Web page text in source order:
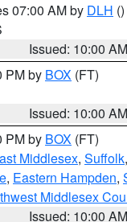
07:00 AM by DLH ()
Issued: 10:00 AM
PM by BOX (FT)
Issued: 10:00 AM
PM by BOX (FT)
Middlesex, Suffolk,
, Eastern Hampden,
Middlesex
Issued: 10:00 AM